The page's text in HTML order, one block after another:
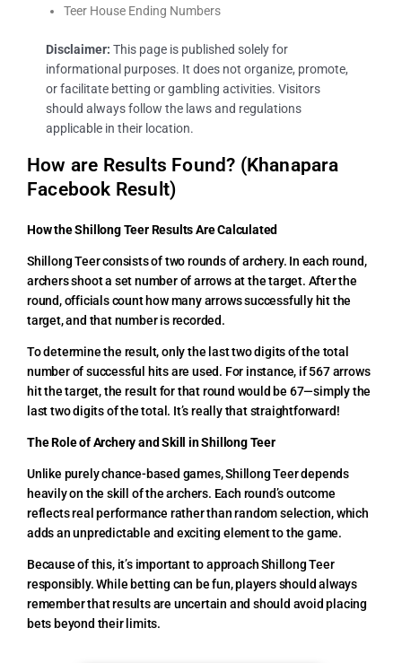
Teer House Ending Numbers
Disclaimer: This page is published solely for
informational purposes. It does not organize, promote,
or facilitate betting or gambling activities. Visitors
should always follow the laws and regulations
applicable in their location.
How are Results Found? (Khanapara
Facebook Result)
How the Shillong Teer Results Are Calculated
Shillong Teer consists of two rounds of archery. In each round,
archers shoot a set number of arrows at the target. After the
round, officials count how many arrows successfully hit the
target, and that number is recorded.
To determine the result, only the last two digits of the total
number of successful hits are used. For instance, if 567 arrows
hit the target, the result for that round would be 67—simply the
last two digits of the total. It’s really that straightforward!
The Role of Archery and Skill in Shillong Teer
Unlike purely chance-based games, Shillong Teer depends
heavily on the skill of the archers. Each round’s outcome
reflects real performance rather than random selection, which
adds an unpredictable and exciting element to the game.
Because of this, it’s important to approach Shillong Teer
responsibly. While betting can be fun, players should always
remember that results are uncertain and should avoid placing
bets beyond their limits.